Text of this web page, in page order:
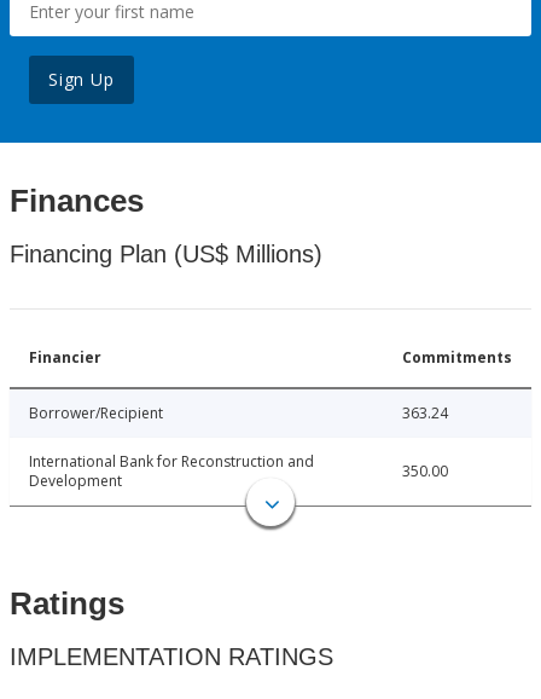
Sign Up
Finances
Financing Plan (US$ Millions)
Financier Commitments
Borrower/Recipient 363.24
International Bank for Reconstruction and
Development
350.00
Ratings
IMPLEMENTATION RATINGS